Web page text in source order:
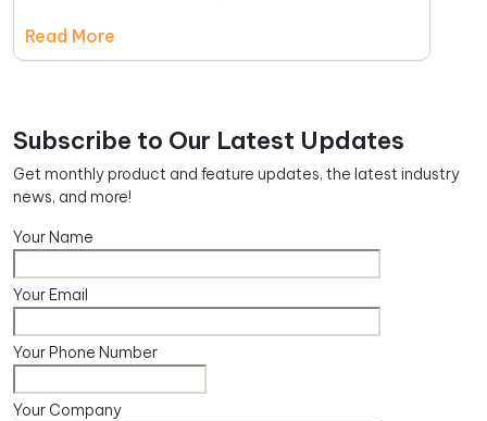
Read More
Subscribe to Our Latest Updates
Get monthly product and feature updates, the latest industry
news, and more!
Your Name
Your Email
Your Phone Number
Your Company